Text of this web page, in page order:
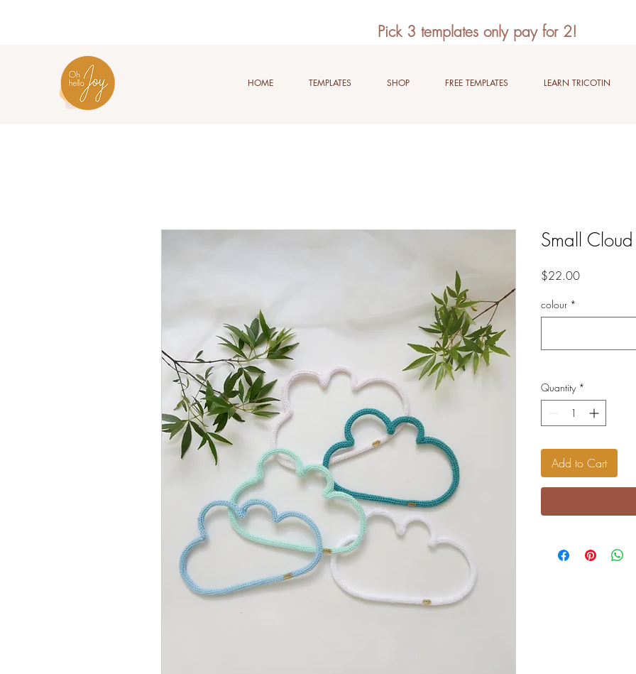
Pick 3 templates only pay for 2!
Small Cloud
$22.00Price
colour *
Quantity *
Add to Cart
HOME TEMPLATES SHOP FREE TEMPLATES LEARN TRICOTIN